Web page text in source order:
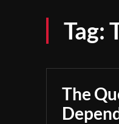
Tag:
The